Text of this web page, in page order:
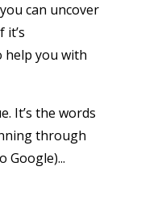
can uncover
it’s
you with
It’s the words
through
Google)...